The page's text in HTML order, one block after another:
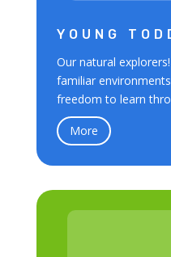
YOUNG
Our natural
familiar
freedom to learn
More